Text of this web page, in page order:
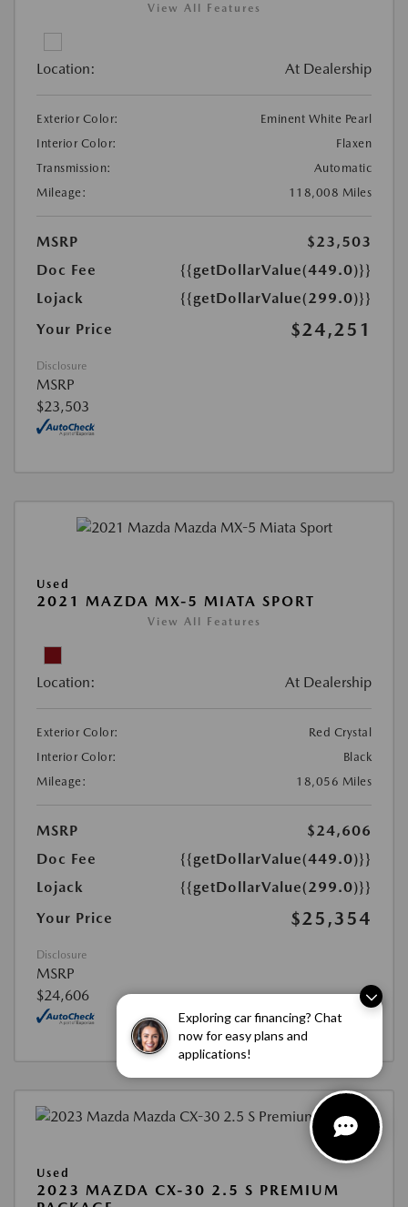
Exploring car financing? Chat
now for easy plans and
applications!
View All Features
Location: At Dealership
Exterior Color:
Eminent White Pearl
Interior Color:
Flaxen
Transmission:
Automatic
Mileage:
118,008 Miles
MSRP
$23,503
Doc Fee
{{getDollarValue(449.0)}}
Lojack
{{getDollarValue(299.0)}}
Your Price
$24,251
Disclosure
MSRP
$23,503
Used
2021 MAZDA MX-5 MIATA SPORT
View All Features
Location: At Dealership
Exterior Color:
Red Crystal
Interior Color:
Black
Mileage:
18,056 Miles
MSRP
$24,606
Doc Fee
{{getDollarValue(449.0)}}
Lojack
{{getDollarValue(299.0)}}
Your Price
$25,354
Disclosure
MSRP
$24,606
Used
2023 MAZDA CX-30 2.5 S PREMIUM